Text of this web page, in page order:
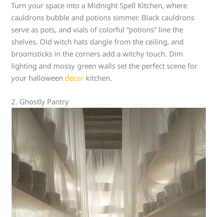
Turn your space into a Midnight Spell Kitchen, where
cauldrons bubble and potions simmer. Black cauldrons
serve as pots, and vials of colorful “potions” line the
shelves. Old witch hats dangle from the ceiling, and
broomsticks in the corners add a witchy touch. Dim
lighting and mossy green walls set the perfect scene for
your halloweendecor kitchen.
2. Ghostly Pantry